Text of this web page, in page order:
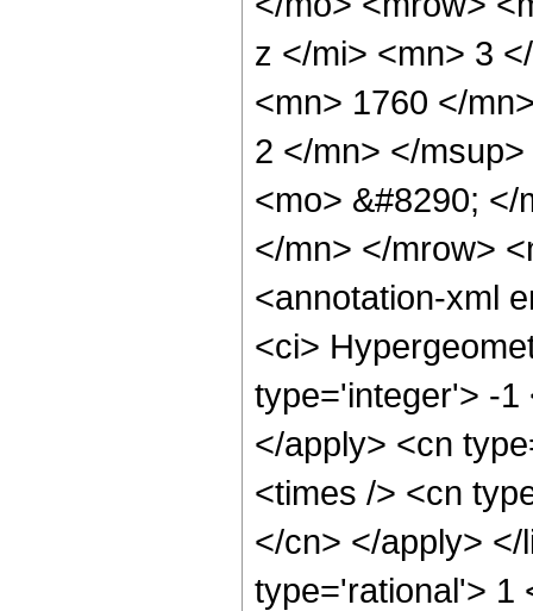
z </mi> <mn> 3
<mn> 1760 </
2 </mn> </
<mo> &#8290;
</mn> </mrow>
<annotation-xml
<ci>
type='integer'> -1
</apply> <cn
<times /> <cn
</cn> </apply>
type='rational'> 1